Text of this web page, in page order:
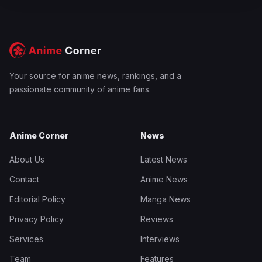
Your source for anime news, rankings, and a
passionate community of anime fans.
Anime Corner
About Us
Contact
Editorial Policy
Privacy Policy
Services
Team
News
Latest News
Anime News
Manga News
Reviews
Interviews
Features